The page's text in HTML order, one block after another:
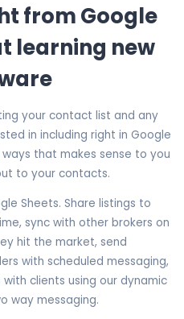
from Google
learning new
your contact list and any
in including right in Google
that makes sense to you
to your contacts.
Sheets. Share listings to
sync with other brokers on
hit the market, send
with scheduled messaging,
clients using our dynamic
way messaging.